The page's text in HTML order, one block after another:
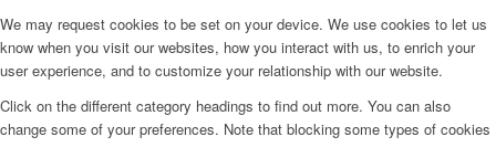
We may request cookies to be set on your device. We use cookies to let us
know when you visit our websites, how you interact with us, to enrich your
user experience, and to customize your relationship with our website.
Click on the different category headings to find out more. You can also
change some of your preferences. Note that blocking some types of cookies